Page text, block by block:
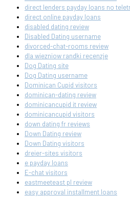
direct lenders payday loans no
direct online payday loans
disabled dating review
Disabled Dating username
divorced-chat-rooms review
dla wiezniow randki recenzje
Dog Dating site
Dog Dating username
Dominican Cupid visitors
dominican-dating review
dominicancupid it review
dominicancupid visitors
down dating fr reviews
Down Dating review
Down Dating visitors
dreier-sites visitors
e payday loans
E-chat visitors
eastmeeteast pl review
easy approval installment loans